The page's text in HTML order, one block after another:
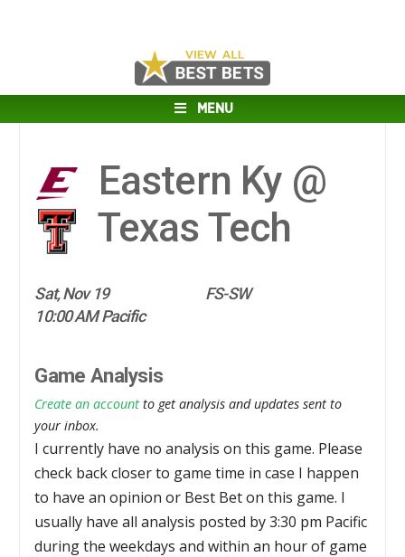
MENU
Eastern Ky @
Texas Tech
Sat, Nov 19
FS-SW
10:00 AM Pacific
Game Analysis
Create an account to get analysis and updates sent to
your inbox.
I currently have no analysis on this game. Please
check back closer to game time in case I happen
to have an opinion or Best Bet on this game. I
usually have all analysis posted by 3:30 pm Pacific
during the weekdays and within an hour of game